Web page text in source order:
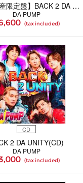
【初回生産限定盤】BACK 2 DA UNITY(CD)
DA PUMP
(tax included)
CD
2 DA UNITY(CD)
DA PUMP
(tax included)